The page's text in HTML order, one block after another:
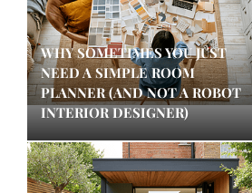
WHY SOMETIMES YOU JUST
NEED A SIMPLE ROOM
PLANNER (AND NOT A ROBOT
INTERIOR DESIGNER)